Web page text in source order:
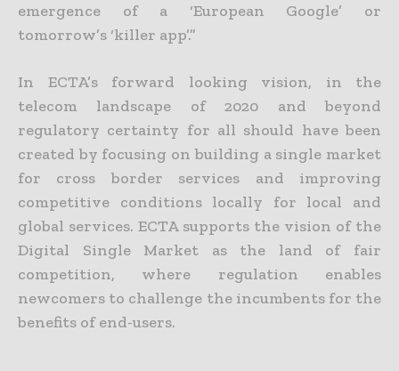
emergence of a ‘European Google’ or
tomorrow’s ‘killer app’.”
In ECTA’s forward looking vision, in the
telecom landscape of 2020 and beyond
regulatory certainty for all should have been
created by focusing on building a single market
for cross border services and improving
competitive conditions locally for local and
global services. ECTA supports the vision of the
Digital Single Market as the land of fair
competition, where regulation enables
newcomers to challenge the incumbents for the
benefits of end-users.